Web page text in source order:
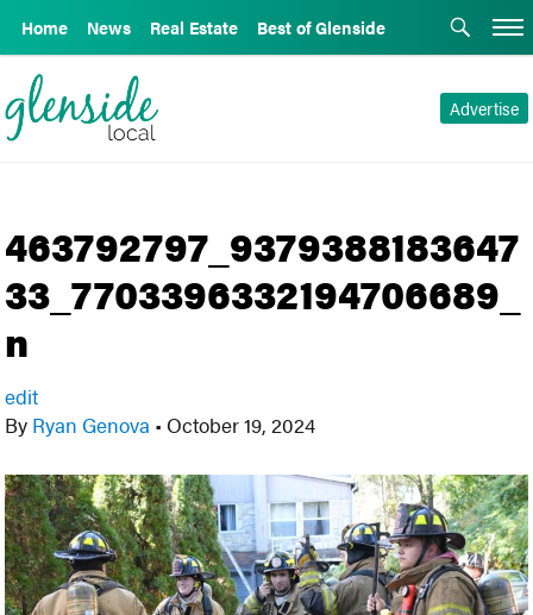
Home News Real Estate Best of Glenside
Advertise
463792797_9379388183647
33_7703396332194706689_
n
edit
By Ryan Genova • October 19, 2024